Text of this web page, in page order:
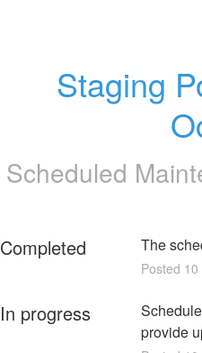
Staging
Scheduled
Completed The
Posted 10
In progress
provide